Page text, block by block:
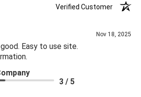
Bolt: 20.25'
(Peel & Stick)
a damp cloth
Verified Customer
Nov 18, 2025
Easy to use site.
3 / 5